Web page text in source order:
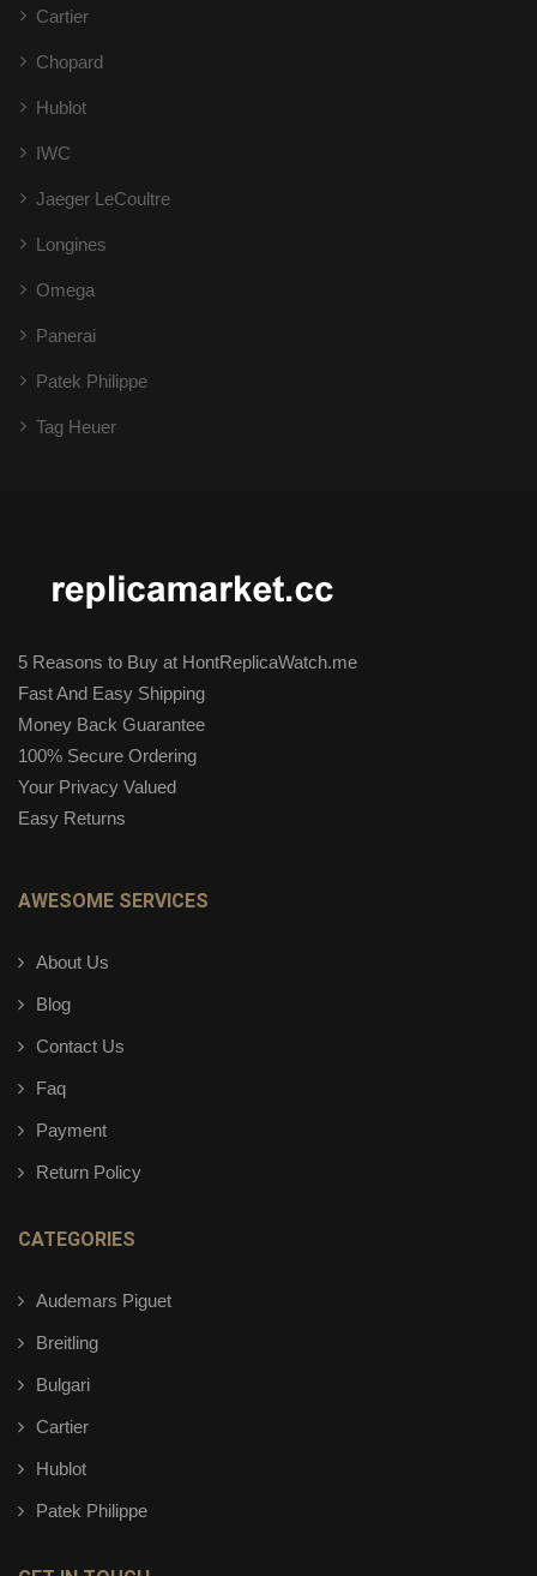
Cartier
Chopard
Hublot
IWC
Jaeger LeCoultre
Longines
Omega
Panerai
Patek Philippe
Tag Heuer
5 Reasons to Buy at HontReplicaWatch.me
Fast And Easy Shipping
Money Back Guarantee
100% Secure Ordering
Your Privacy Valued
Easy Returns
AWESOME SERVICES
About Us
Blog
Contact Us
Faq
Payment
Return Policy
CATEGORIES
Audemars Piguet
Breitling
Bulgari
Cartier
Hublot
Patek Philippe